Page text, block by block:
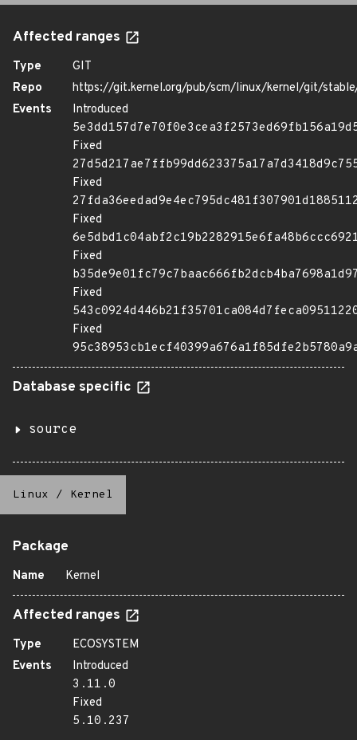
Affected ranges
Type
GIT
Repo
https://git.kernel.org/pub/scm/linux/kernel/git/
Events
Introduced
Fixed
Fixed
Fixed
Fixed
Fixed
Fixed
Database specific
source
Linux / Kernel
Package
Name Kernel
Affected ranges
Type
ECOSYSTEM
Events
Introduced
3.11.0
Fixed
5.10.237